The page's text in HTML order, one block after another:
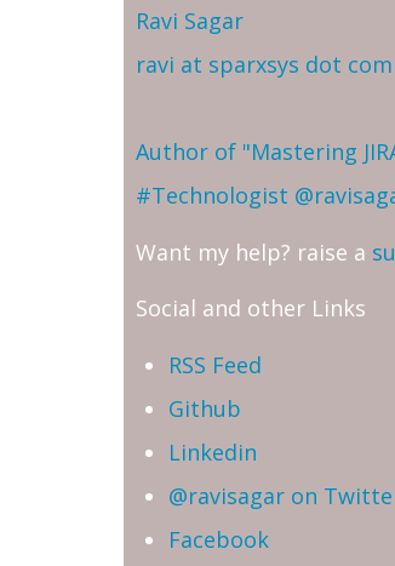
Ravi Sagar
ravi at sparxsys dot com
Author of "Mastering
#Technologist
Want my help? raise a
Social and other Links
RSS Feed
Github
Linkedin
@ravisagar on
Facebook